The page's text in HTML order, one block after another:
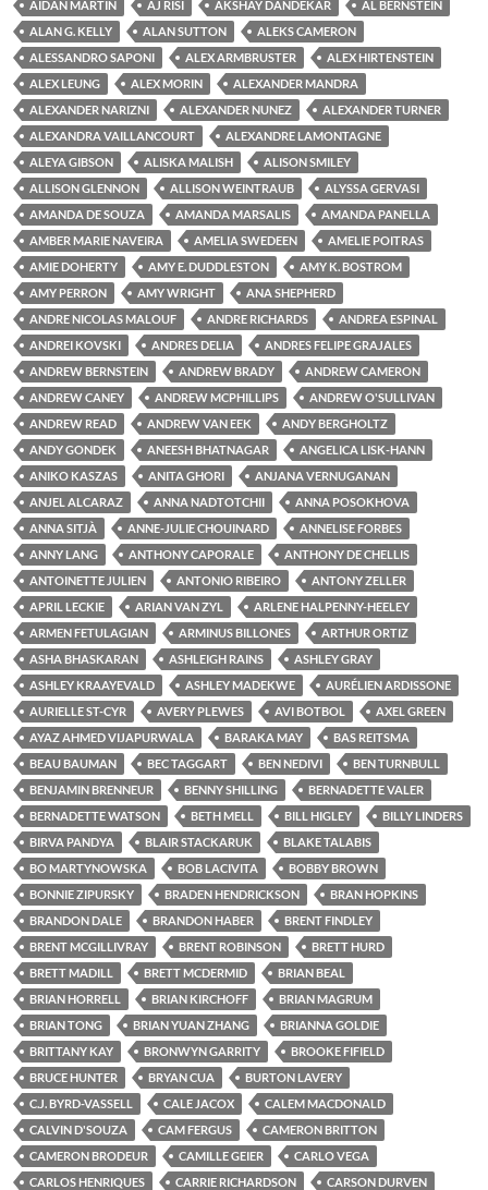
AIDAN MARTIN
AJ RISI AKSHAY DANDEKAR
AL BERNSTEIN
ALAN G. KELLY
ALAN SUTTON
ALEKS CAMERON
ALESSANDRO SAPONI
ALEX ARMBRUSTER
ALEX HIRTENSTEIN
ALEX LEUNG
ALEX MORIN
ALEXANDER MANDRA
ALEXANDER NARIZNI
ALEXANDER NUNEZ
ALEXANDER TURNER
ALEXANDRA VAILLANCOURT
ALEXANDRE LAMONTAGNE
ALEYA GIBSON
ALISKA MALISH
ALISON SMILEY
ALLISON GLENNON
ALLISON WEINTRAUB
ALYSSA GERVASI
AMANDA DE SOUZA
AMANDA MARSALIS
AMANDA PANELLA
AMBER MARIE NAVEIRA
AMELIA SWEDEEN
AMELIE POITRAS
AMIE DOHERTY
AMY E. DUDDLESTON
AMY K. BOSTROM
AMY PERRON
AMY WRIGHT
ANA SHEPHERD
ANDRE NICOLAS MALOUF
ANDRE RICHARDS
ANDREA ESPINAL
ANDREI KOVSKI
ANDRES DELIA
ANDRES FELIPE GRAJALES
ANDREW BERNSTEIN
ANDREW BRADY
ANDREW CAMERON
ANDREW CANEY
ANDREW MCPHILLIPS
ANDREW O'SULLIVAN
ANDREW READ
ANDREW VAN EEK
ANDY BERGHOLTZ
ANDY GONDEK
ANEESH BHATNAGAR
ANGELICA LISK-HANN
ANIKO KASZAS
ANITA GHORI
ANJANA VERNUGANAN
ANJEL ALCARAZ
ANNA NADTOTCHII
ANNA POSOKHOVA
ANNA SITJÀ
ANNE-JULIE CHOUINARD
ANNELISE FORBES
ANNY LANG
ANTHONY CAPORALE
ANTHONY DE CHELLIS
ANTOINETTE JULIEN
ANTONIO RIBEIRO
ANTONY ZELLER
APRIL LECKIE
ARIAN VAN ZYL
ARLENE HALPENNY-HEELEY
ARMEN FETULAGIAN
ARMINUS BILLONES
ARTHUR ORTIZ
ASHA BHASKARAN
ASHLEIGH RAINS
ASHLEY GRAY
ASHLEY KRAAYEVALD
ASHLEY MADEKWE
AURÉLIEN ARDISSONE
AURIELLE ST-CYR
AVERY PLEWES AVI BOTBOL
AXEL GREEN
AYAZ AHMED VIJAPURWALA
BARAKA MAY
BAS REITSMA
BEAU BAUMAN
BEC TAGGART BEN NEDIVI
BEN TURNBULL
BENJAMIN BRENNEUR
BENNY SHILLING
BERNADETTE VALER
BERNADETTE WATSON
BETH MELL BILL HIGLEY
BILLY LINDERS
BIRVA PANDYA
BLAIR STACKARUK
BLAKE TALABIS
BO MARTYNOWSKA
BOB LACIVITA
BOBBY BROWN
BONNIE ZIPURSKY
BRADEN HENDRICKSON
BRAN HOPKINS
BRANDON DALE
BRANDON HABER
BRENT FINDLEY
BRENT MCGILLIVRAY
BRENT ROBINSON
BRETT HURD
BRETT MADILL
BRETT MCDERMID
BRIAN BEAL
BRIAN HORRELL
BRIAN KIRCHOFF
BRIAN MAGRUM
BRIAN TONG
BRIAN YUAN ZHANG
BRIANNA GOLDIE
BRITTANY KAY
BRONWYN GARRITY
BROOKE FIFIELD
BRUCE HUNTER
BRYAN CUA
BURTON LAVERY
C.J. BYRD-VASSELL
CALE JACOX
CALEM MACDONALD
CALVIN D'SOUZA
CAM FERGUS
CAMERON BRITTON
CAMERON BRODEUR
CAMILLE GEIER
CARLO VEGA
CARLOS HENRIQUES
CARRIE RICHARDSON
CARSON DURVEN